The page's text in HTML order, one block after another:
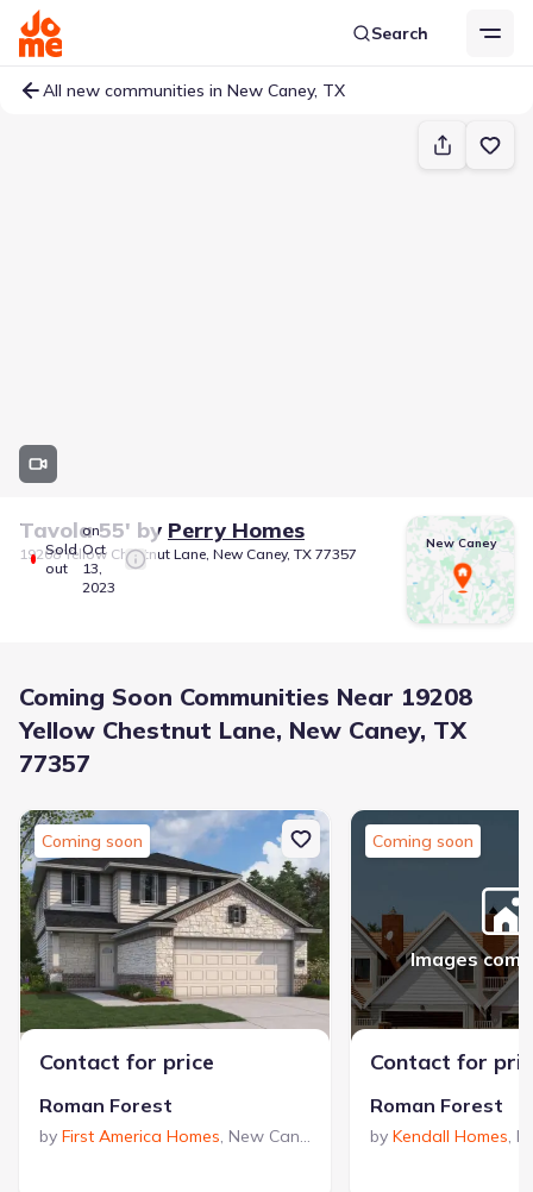
Search
All new communities in New Caney, TX
Sold
out
on
Oct
13,
2023
Tavola 55' by Perry Homes
19208 Yellow Chestnut Lane, New Caney, TX 77357
New Caney
Coming Soon Communities Near 19208
Yellow Chestnut Lane, New Caney, TX
77357
Coming soon
Contact for price
Roman Forest
by First America Homes, New Caney
Coming soon
Images
Contact for
Roman Forest
by Kendall Homes,